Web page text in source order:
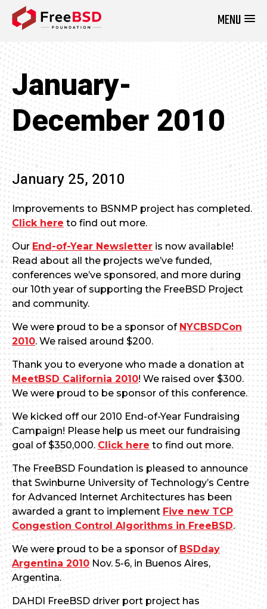
MENU
January-
December 2010
January 25, 2010
Improvements to BSNMP project has completed.
Click here to find out more.
Our End-of-Year Newsletter is now available!
Read about all the projects we’ve funded,
conferences we’ve sponsored, and more during
our 10th year of supporting the FreeBSD Project
and community.
We were proud to be a sponsor of NYCBSDCon
2010. We raised around $200.
Thank you to everyone who made a donation at
MeetBSD California 2010! We raised over $300.
We were proud to be sponsor of this conference.
We kicked off our 2010 End-of-Year Fundraising
Campaign! Please help us meet our fundraising
goal of $350,000. Click here to find out more.
The FreeBSD Foundation is pleased to announce
that Swinburne University of Technology’s Centre
for Advanced Internet Architectures has been
awarded a grant to implement Five new TCP
Congestion Control Algorithms in FreeBSD.
We were proud to be a sponsor of BSDday
Argentina 2010 Nov. 5-6, in Buenos Aires,
Argentina.
DAHDI FreeBSD driver port project has